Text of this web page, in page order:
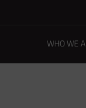
WHO WE